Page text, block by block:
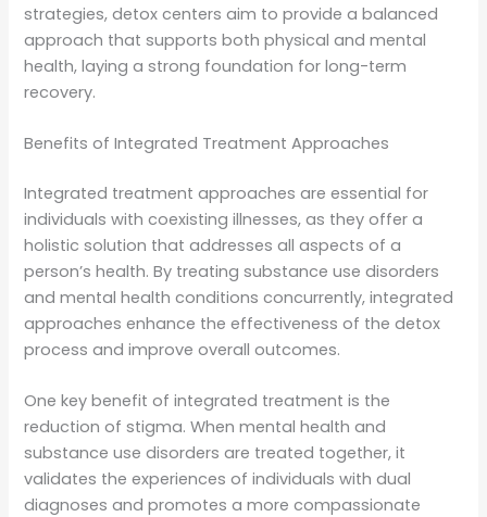
strategies, detox centers aim to provide a balanced
approach that supports both physical and mental
health, laying a strong foundation for long-term
recovery.
Benefits of Integrated Treatment Approaches
Integrated treatment approaches are essential for
individuals with coexisting illnesses, as they offer a
holistic solution that addresses all aspects of a
person’s health. By treating substance use disorders
and mental health conditions concurrently, integrated
approaches enhance the effectiveness of the detox
process and improve overall outcomes.
One key benefit of integrated treatment is the
reduction of stigma. When mental health and
substance use disorders are treated together, it
validates the experiences of individuals with dual
diagnoses and promotes a more compassionate